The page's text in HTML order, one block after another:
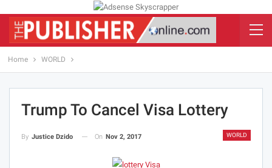
Home WORLD
Trump To Cancel Visa Lottery
WORLD
By Justice Dzido On Nov 2, 2017